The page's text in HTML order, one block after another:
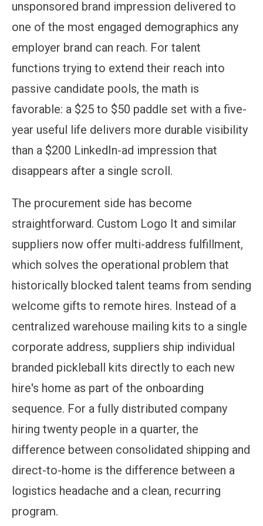
unsponsored brand impression delivered to
one of the most engaged demographics any
employer brand can reach. For talent
functions trying to extend their reach into
passive candidate pools, the math is
favorable: a $25 to $50 paddle set with a five-
year useful life delivers more durable visibility
than a $200 LinkedIn-ad impression that
disappears after a single scroll.
The procurement side has become
straightforward. Custom Logo It and similar
suppliers now offer multi-address fulfillment,
which solves the operational problem that
historically blocked talent teams from sending
welcome gifts to remote hires. Instead of a
centralized warehouse mailing kits to a single
corporate address, suppliers ship individual
branded pickleball kits directly to each new
hire's home as part of the onboarding
sequence. For a fully distributed company
hiring twenty people in a quarter, the
difference between consolidated shipping and
direct-to-home is the difference between a
logistics headache and a clean, recurring
program.